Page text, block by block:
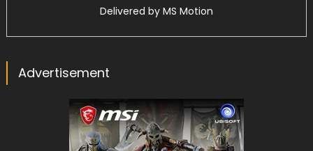
Delivered by MS Motion
Advertisement